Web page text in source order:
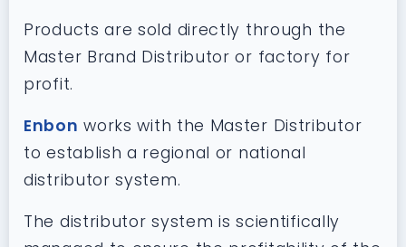
Products are sold directly through the
Master Brand Distributor or factory for
profit.
Enbon works with the Master Distributor
to establish a regional or national
distributor system.
The distributor system is scientifically